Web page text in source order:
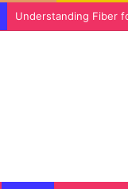
Why SEO Service and